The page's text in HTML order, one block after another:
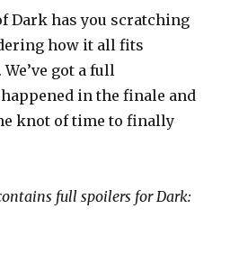
Dark has you scratching
how it all fits
got a full
in the finale and
knot of time to finally
full spoilers for Dark: